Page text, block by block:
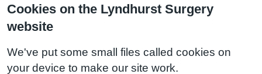
Cookies on the Lyndhurst Surgery
website
We've put some small files called cookies on
your device to make our site work.